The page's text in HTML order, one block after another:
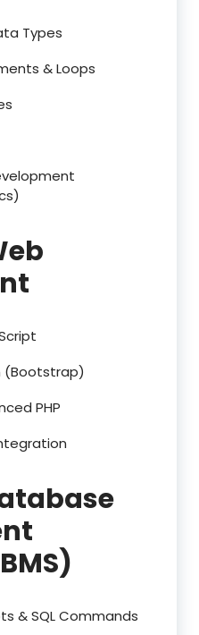
Types
& Loops
(Bootstrap)
PHP
& SQL Commands